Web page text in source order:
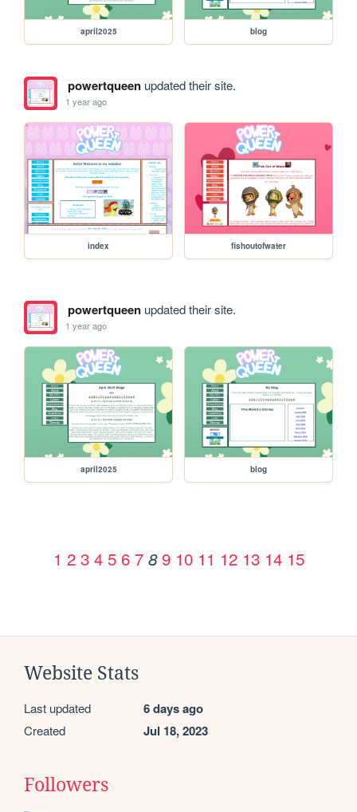
april2025 blog
powertqueenupdated their site.
1 year ago
index fishoutofwater
powertqueenupdated their site.
1 year ago
april2025 blog
1 2 3 4 5 6 7 8 9 10 11 12 13 14 15
Website Stats
Last updated 6 days ago
Created Jul 18, 2023
Followers